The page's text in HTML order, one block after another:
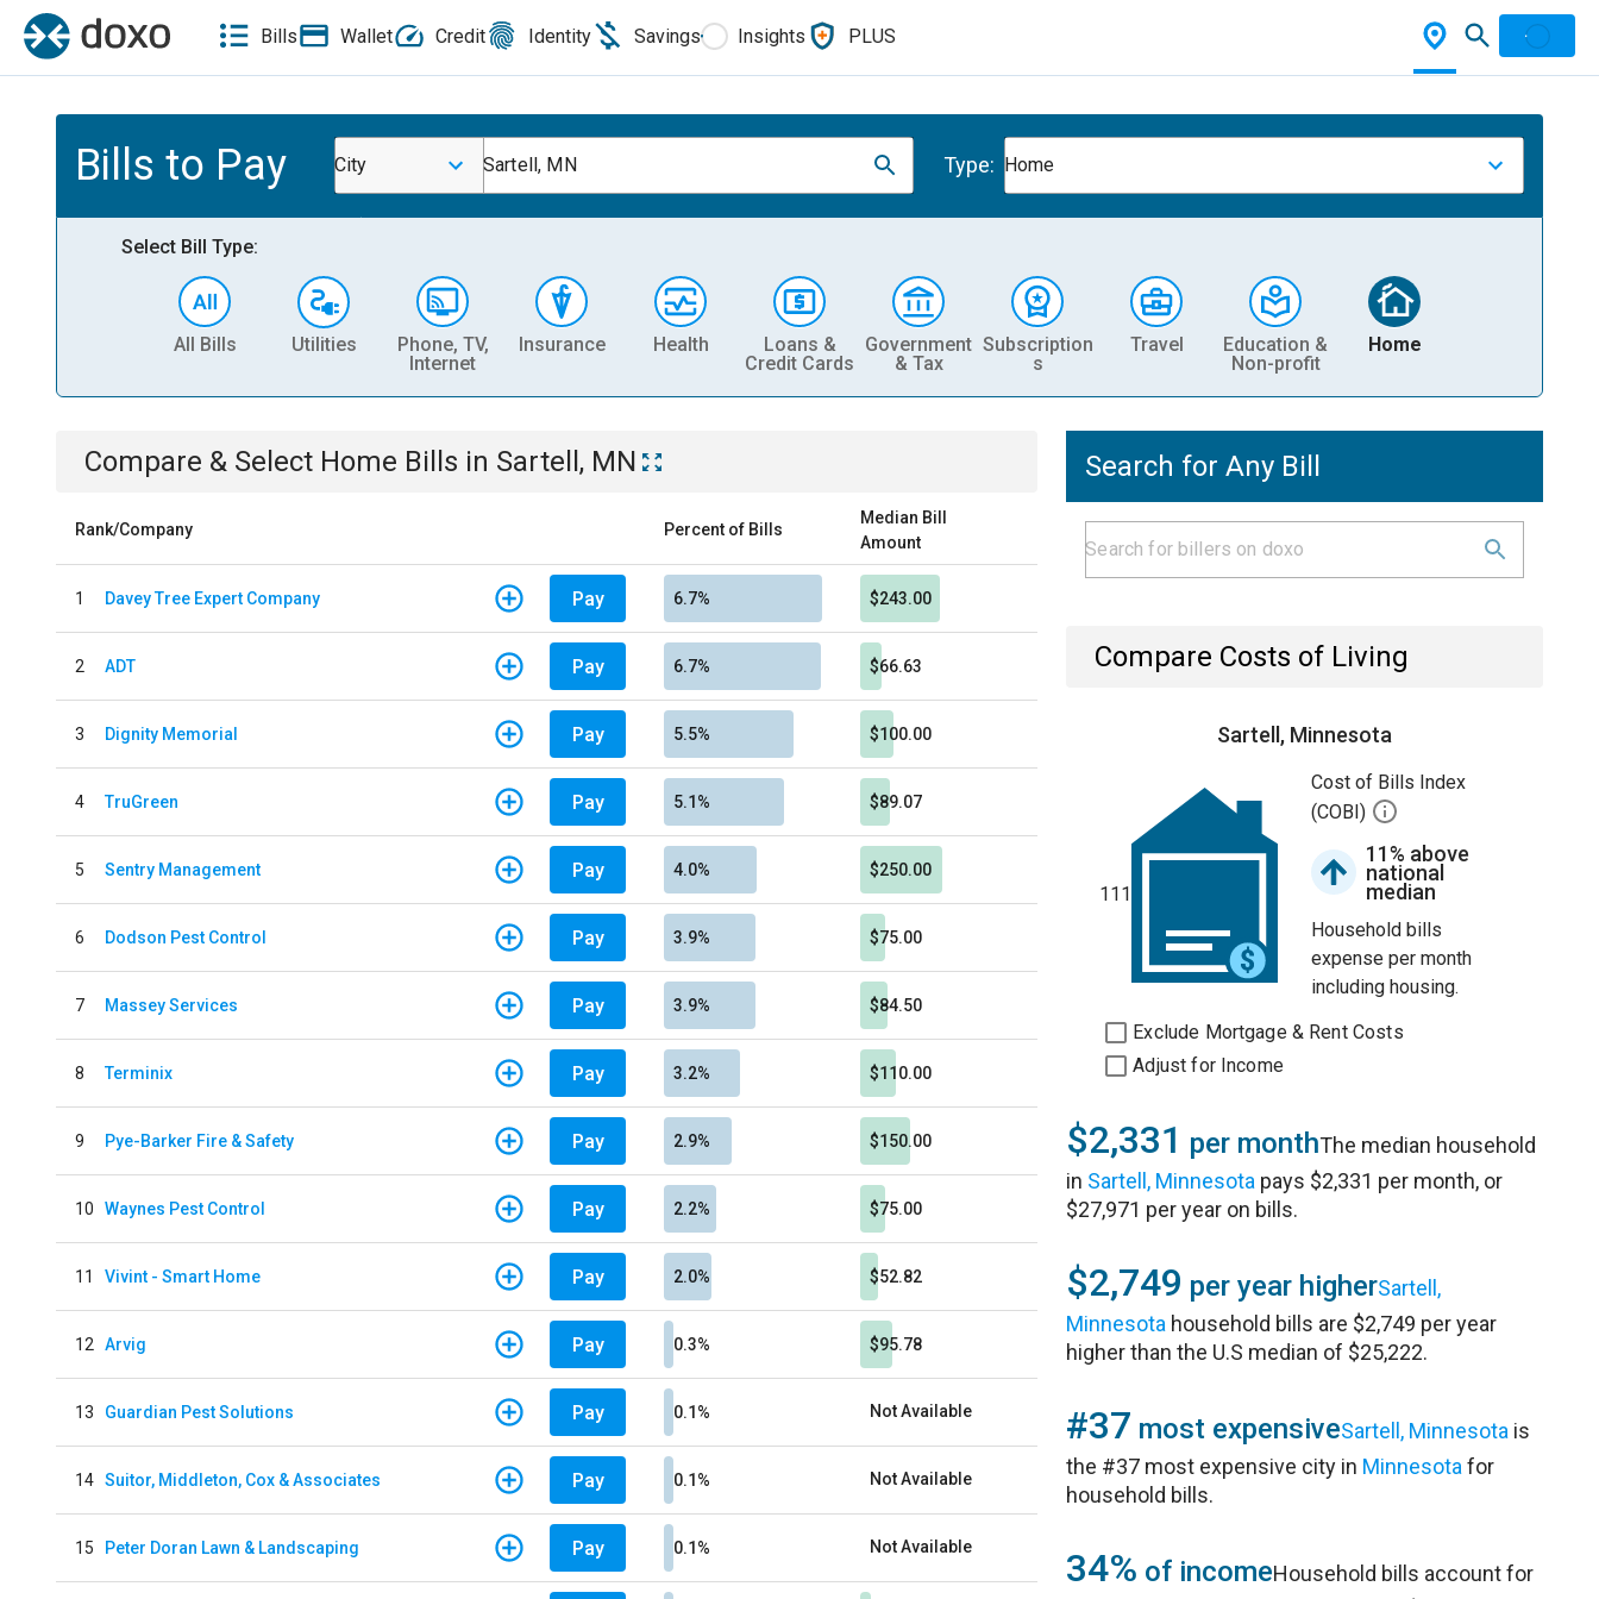
Bills Wallet Credit Identity Savings Insights PLUS
Bills to Pay City Sartell, MN Type: Home
Select Bill Type:
All Bills Utilities
Phone, TV,
Internet
Insurance Health
Loans &
Credit Cards
Government
& Tax
Subscription
s
Travel
Education &
Non-profit
Home
Compare & Select Home Bills in Sartell, MN
Rank/Company Percent of Bills
Median Bill
Amount
1 Davey Tree Expert Company Pay 6.7% $243.00
2 ADT Pay 6.7% $66.63
3 Dignity Memorial Pay 5.5% $100.00
4 TruGreen Pay 5.1% $89.07
5 Sentry Management Pay 4.0% $250.00
6 Dodson Pest Control Pay 3.9% $75.00
7 Massey Services Pay 3.9% $84.50
8 Terminix Pay 3.2% $110.00
9 Pye-Barker Fire & Safety Pay 2.9% $150.00
10 Waynes Pest Control Pay 2.2% $75.00
11 Vivint - Smart Home Pay 2.0% $52.82
12 Arvig Pay 0.3% $95.78
13 Guardian Pest Solutions Pay 0.1% Not Available
14 Suitor, Middleton, Cox & Associates Pay 0.1% Not Available
15 Peter Doran Lawn & Landscaping Pay 0.1% Not Available
Search for Any Bill
Compare Costs of Living
Sartell, Minnesota
111
Cost of Bills Index
(COBI)
11% above
national
median
Household bills
expense per month
including housing.
Exclude Mortgage & Rent Costs
Adjust for Income
$2,331 per monthThe median household
in Sartell, Minnesota pays $2,331 per month, or
$27,971 per year on bills.
$2,749 per year higherSartell,
Minnesota household bills are $2,749 per year
higher than the U.S median of $25,222.
#37 most expensiveSartell, Minnesota is
the #37 most expensive city in Minnesota for
household bills.
34% of incomeHousehold bills account for